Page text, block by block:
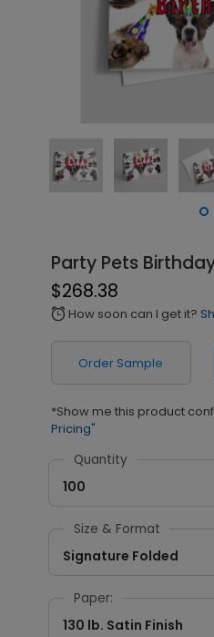
Party Pets
$268.38
alarm How soon can I get it?
Order Sample
*Show me this product
Pricing"
Quantity
100
Size & Format
Signature Folded
Paper:
130 lb. Satin Finish